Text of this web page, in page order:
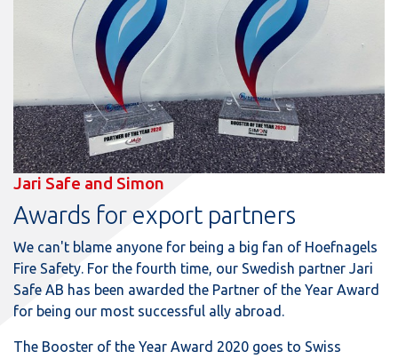
Jari Safe and Simon
Awards for export partners
We can't blame anyone for being a big fan of Hoefnagels
Fire Safety. For the fourth time, our Swedish partner Jari
Safe AB has been awarded the Partner of the Year Award
for being our most successful ally abroad.
The Booster of the Year Award 2020 goes to Swiss